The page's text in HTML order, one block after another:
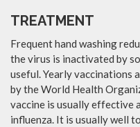
TREATMENT
Frequent hand washing
the virus is inactivated by
useful. Yearly vaccinations
by the World Health
vaccine is usually effective
influenza. It is usually well